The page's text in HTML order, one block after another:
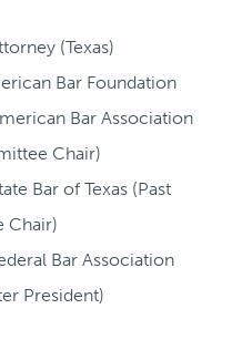
(Texas)
Bar Foundation
Bar Association
Chair)
Bar of Texas (Past
Chair)
Bar Association
President)